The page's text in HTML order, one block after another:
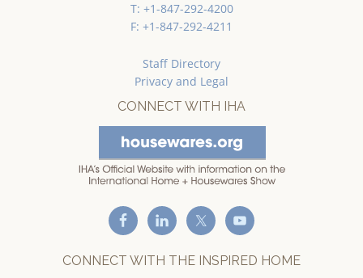
T: +1-847-292-4200
F: +1-847-292-4211
Staff Directory
Privacy and Legal
CONNECT WITH IHA
CONNECT WITH THE INSPIRED HOME